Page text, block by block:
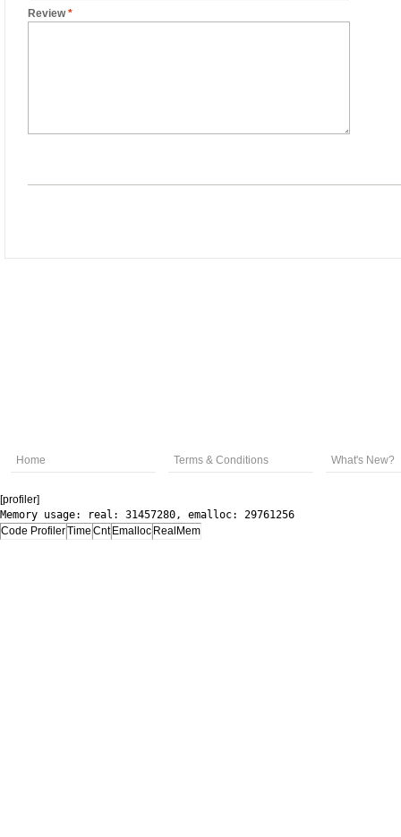
*
Review
Home Terms & Conditions What's New?
[profiler]
Memory usage: real: 31457280, emalloc: 29761256
Code ProfilerTime Cnt Emalloc RealMem